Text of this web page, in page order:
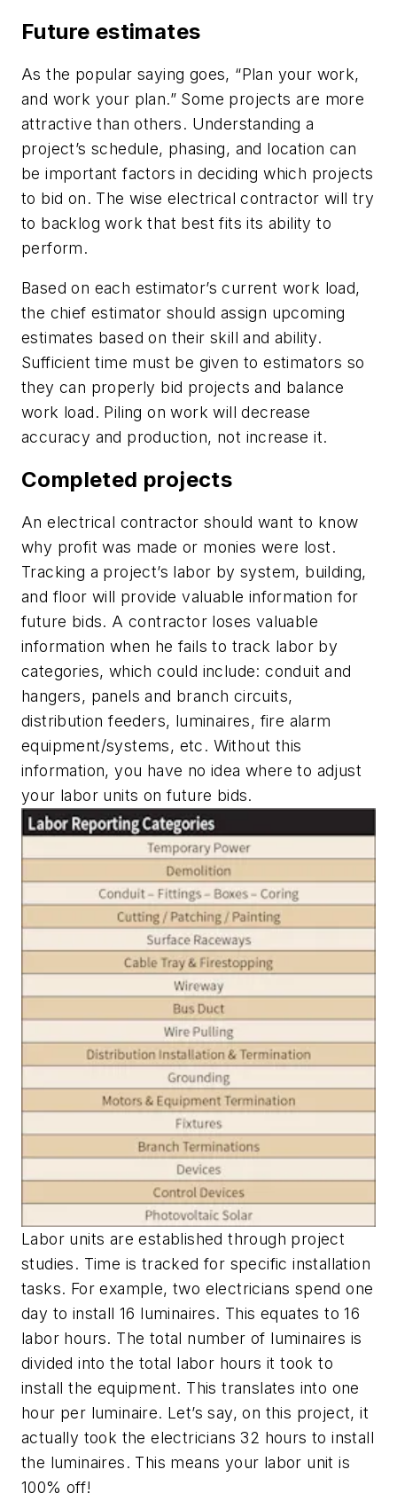
Future estimates
As the popular saying goes, “Plan your work,
and work your plan.” Some projects are more
attractive than others. Understanding a
project’s schedule, phasing, and location can
be important factors in deciding which projects
to bid on. The wise electrical contractor will try
to backlog work that best fits its ability to
perform.
Based on each estimator’s current work load,
the chief estimator should assign upcoming
estimates based on their skill and ability.
Sufficient time must be given to estimators so
they can properly bid projects and balance
work load. Piling on work will decrease
accuracy and production, not increase it.
Completed projects
An electrical contractor should want to know
why profit was made or monies were lost.
Tracking a project’s labor by system, building,
and floor will provide valuable information for
future bids. A contractor loses valuable
information when he fails to track labor by
categories, which could include: conduit and
hangers, panels and branch circuits,
distribution feeders, luminaires, fire alarm
equipment/systems, etc. Without this
information, you have no idea where to adjust
your labor units on future bids.
Labor units are established through project
studies. Time is tracked for specific installation
tasks. For example, two electricians spend one
day to install 16 luminaires. This equates to 16
labor hours. The total number of luminaires is
divided into the total labor hours it took to
install the equipment. This translates into one
hour per luminaire. Let’s say, on this project, it
actually took the electricians 32 hours to install
the luminaires. This means your labor unit is
100% off!